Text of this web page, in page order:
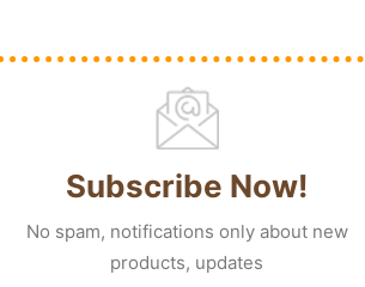
Subscribe Now!
No spam, notifications only about new
products, updates